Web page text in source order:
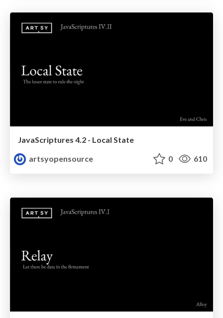
JavaScriptures 4.2 - Local State
artsyopensource
0 610